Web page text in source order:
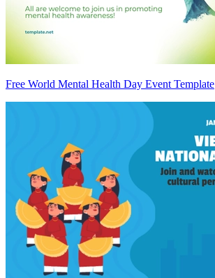
Free World Mental Health Day Event Template